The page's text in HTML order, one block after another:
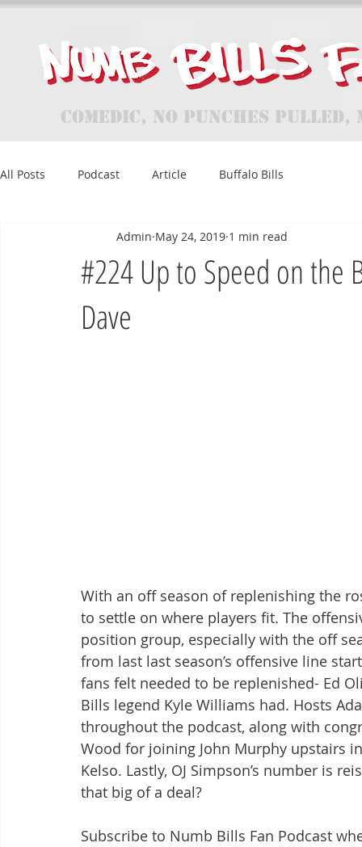
Comedic, No Punches
All Posts Podcast Article Buffalo Bills
#224 Up to Speed on the
Dave
Admin May 24, 2019 1 min read
With an off season of replenishing the
to settle on where players fit. The
position group, especially with the off
from last last season’s offensive line
fans felt needed to be replenished- Ed
Bills legend Kyle Williams had. Hosts
throughout the podcast, along with
Wood for joining John Murphy upstairs
Kelso. Lastly, OJ Simpson’s number is
that big of a deal?
Subscribe to Numb Bills Fan Podcast